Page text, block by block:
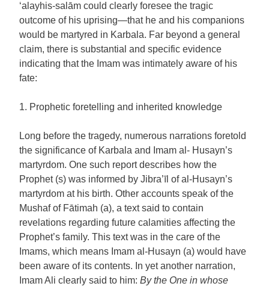
‘alayhis-salām could clearly foresee the tragic
outcome of his uprising—that he and his companions
would be martyred in Karbala. Far beyond a general
claim, there is substantial and specific evidence
indicating that the Imam was intimately aware of his
fate:
1. Prophetic foretelling and inherited knowledge
Long before the tragedy, numerous narrations foretold
the significance of Karbala and Imam al- Husayn’s
martyrdom. One such report describes how the
Prophet (s) was informed by Jibra’īl of al-Husayn’s
martyrdom at his birth. Other accounts speak of the
Mushaf of Fātimah (a), a text said to contain
revelations regarding future calamities affecting the
Prophet’s family. This text was in the care of the
Imams, which means Imam al-Husayn (a) would have
been aware of its contents. In yet another narration,
Imam Ali clearly said to him: By the One in whose